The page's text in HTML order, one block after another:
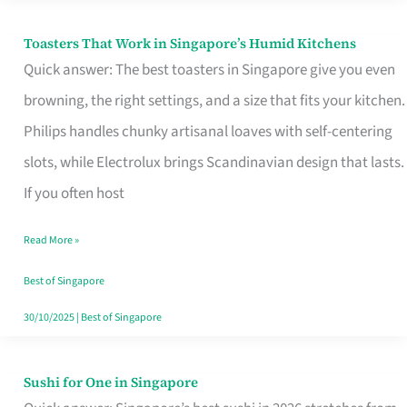
Toasters That Work in Singapore’s Humid Kitchens
Quick answer: The best toasters in Singapore give you even
browning, the right settings, and a size that fits your kitchen.
Philips handles chunky artisanal loaves with self-centering
slots, while Electrolux brings Scandinavian design that lasts.
If you often host
Toasters
That
Singapore’s
Humid
Kitchens
Read More »
Best of Singapore
30/10/2025| Best of Singapore
Sushi for One in Singapore
Sushi